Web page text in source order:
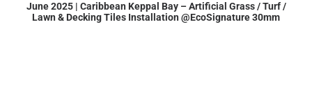
June 2025 | Caribbean Keppal Bay – Artificial Grass / Turf /
Lawn & Decking Tiles Installation @EcoSignature 30mm